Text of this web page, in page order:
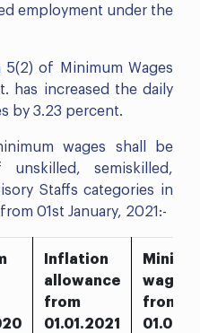
employment under the
of Minimum Wages
has increased the daily
by 3.23 percent.
wages shall be
semiskilled,
Staffs categories in
01st January, 2021:-
Inflation
allowance
from
01.01.2021
wages
from